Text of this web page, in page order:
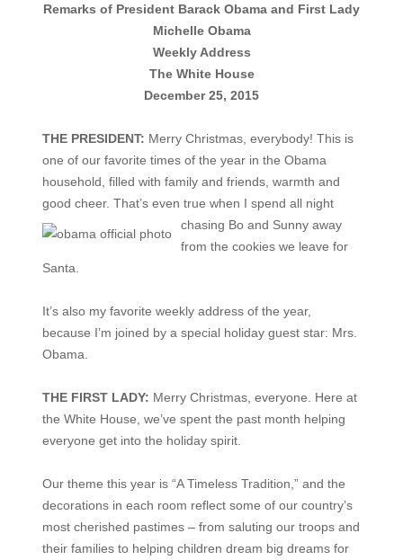
Remarks of President Barack Obama and First Lady
Michelle Obama
Weekly Address
The White House
December 25, 2015
THE PRESIDENT: Merry Christmas, everybody! This is
one of our favorite times of the year in the Obama
household, filled with family and friends, warmth and
good cheer. That’s even true when I spend all night
chasing Bo and Sunny away
from the cookies we leave for
Santa.
It’s also my favorite weekly address of the year,
because I’m joined by a special holiday guest star: Mrs.
Obama.
THE FIRST LADY: Merry Christmas, everyone. Here at
the White House, we’ve spent the past month helping
everyone get into the holiday spirit.
Our theme this year is “A Timeless Tradition,” and the
decorations in each room reflect some of our country’s
most cherished pastimes – from saluting our troops and
their families to helping children dream big dreams for